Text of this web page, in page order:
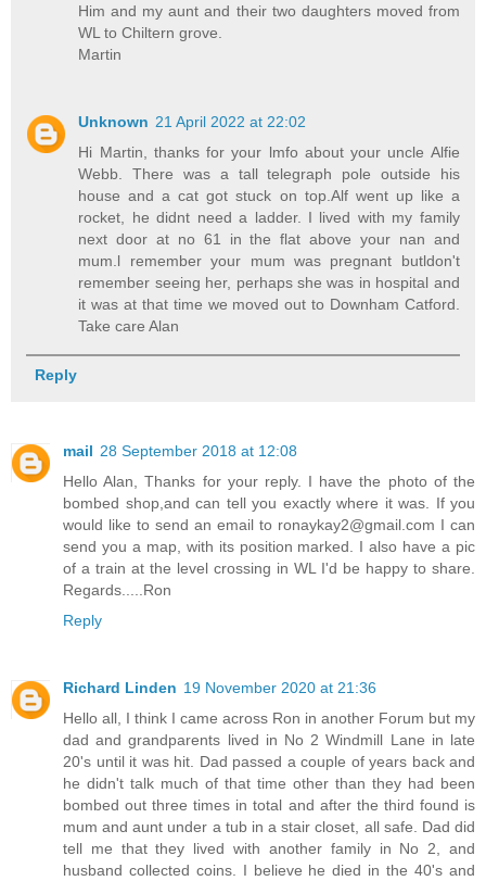
Him and my aunt and their two daughters moved from
WL to Chiltern grove.
Martin
Unknown 21 April 2022 at 22:02
Hi Martin, thanks for your lmfo about your uncle Alfie
Webb. There was a tall telegraph pole outside his
house and a cat got stuck on top.Alf went up like a
rocket, he didnt need a ladder. I lived with my family
next door at no 61 in the flat above your nan and
mum.l remember your mum was pregnant butldon't
remember seeing her, perhaps she was in hospital and
it was at that time we moved out to Downham Catford.
Take care Alan
Reply
mail 28 September 2018 at 12:08
Hello Alan, Thanks for your reply. I have the photo of the
bombed shop,and can tell you exactly where it was. If you
would like to send an email to ronaykay2@gmail.com I can
send you a map, with its position marked. I also have a pic
of a train at the level crossing in WL I'd be happy to share.
Regards.....Ron
Reply
Richard Linden 19 November 2020 at 21:36
Hello all, I think I came across Ron in another Forum but my
dad and grandparents lived in No 2 Windmill Lane in late
20's until it was hit. Dad passed a couple of years back and
he didn't talk much of that time other than they had been
bombed out three times in total and after the third found is
mum and aunt under a tub in a stair closet, all safe. Dad did
tell me that they lived with another family in No 2, and
husband collected coins. I believe he died in the 40's and